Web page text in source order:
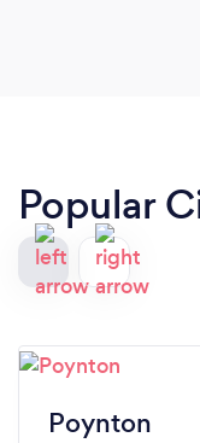
Popular
Poynton